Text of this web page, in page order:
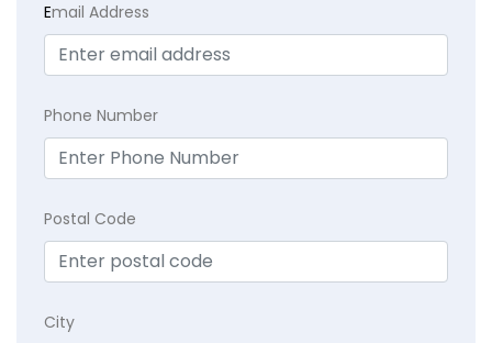
Email Address
Phone Number
Postal Code
City